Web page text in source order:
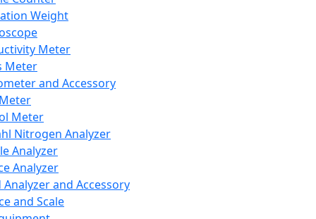
Weight
Meter
Meter
and Accessory
Meter
Nitrogen Analyzer
Analyzer
Analyzer
Analyzer and Accessory
and Scale